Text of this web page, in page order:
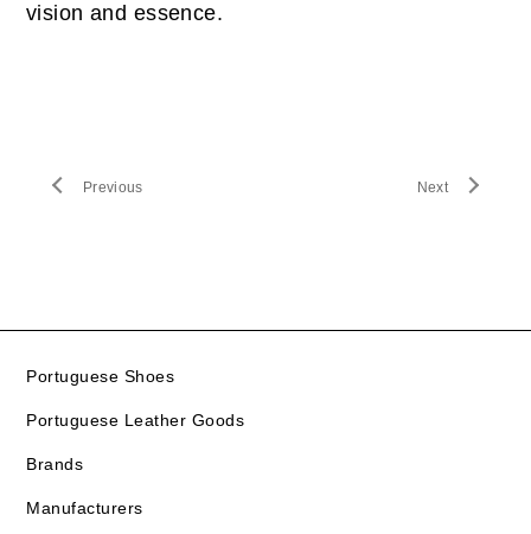
vision and essence.
Previous Next
Portuguese Shoes
Portuguese Leather Goods
Brands
Manufacturers